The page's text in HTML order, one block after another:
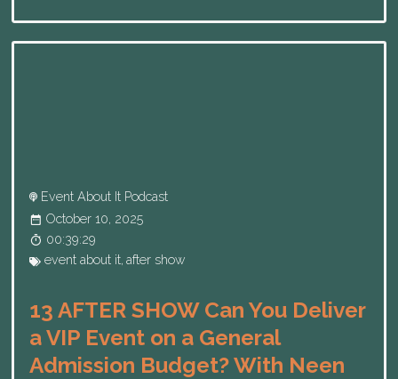
Event About It Podcast
October 10, 2025
00:39:29
event about it after show
13 AFTER SHOW Can You Deliver
a VIP Event on a General
Admission Budget? With Neen